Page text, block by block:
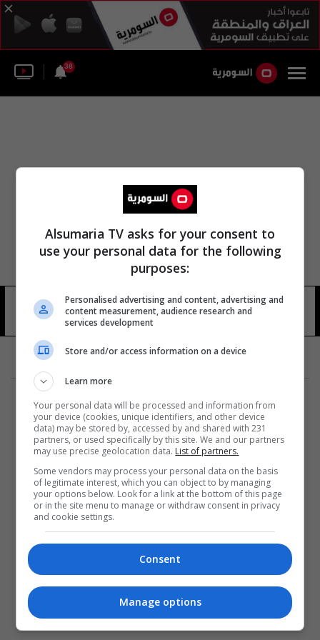
38
غرفة قاضي التحقيق الأول 5 شوهد
المزيد
Alsumaria TV asks for your consent to
use your personal data for the following
purposes:
Personalised advertising and content, advertising and
content measurement, audience research and
services development
Store and/or access information on a device
Learn more
Your personal data will be processed and information from
your device (cookies, unique identifiers, and other device
data) may be stored by, accessed by and shared with 231
partners, or used specifically by this site. We and our partners
may use precise geolocation data. List of partners.
Some vendors may process your personal data on the basis
of legitimate interest, which you can object to by managing
your options below. Look for a link at the bottom of this page
or in the site menu to manage or withdraw consent in privacy
and cookie settings.
Consent
Manage options